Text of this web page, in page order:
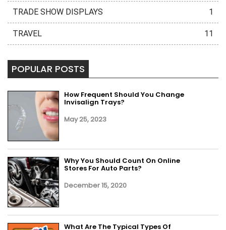
TRADE SHOW DISPLAYS 1
TRAVEL 11
POPULAR POSTS
How Frequent Should You Change
Invisalign Trays?
May 25, 2023
Why You Should Count On Online
Stores For Auto Parts?
December 15, 2020
What Are The Typical Types Of